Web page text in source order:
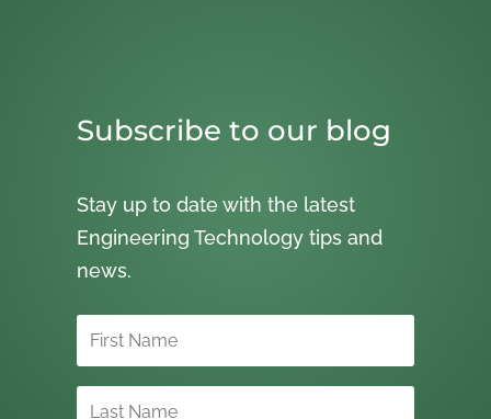
Subscribe to our blog
Stay up to date with the latest
Engineering Technology tips and
news.